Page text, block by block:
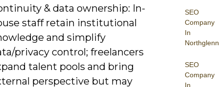
SEO
Company
In
Northglenn
SEO
Company
In
& data ownership: In-
staff retain institutional
and simplify
privacy control; freelancers
talent pools and bring
perspective but may